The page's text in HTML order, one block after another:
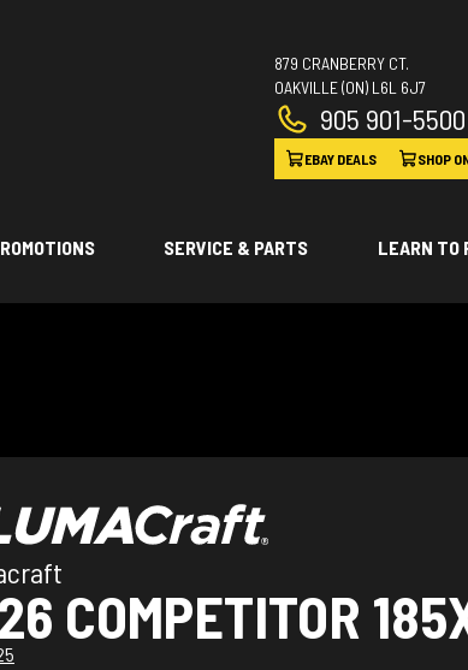
879 CRANBERRY CT.
OAKVILLE(ON) L6L 6J7
905 901-5500
EBAY DEALS SHOP
SERVICE & PARTS LEARN TO
COMPETITOR